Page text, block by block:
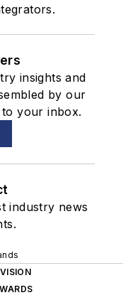
insights and
by our
your inbox.
industry news